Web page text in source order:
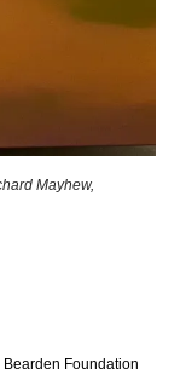
Mayhew,
Bearden Foundation